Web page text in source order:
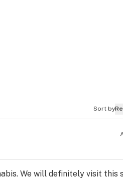
Sort by
We will definitely visit this